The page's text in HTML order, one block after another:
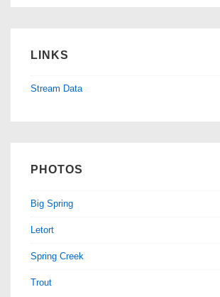
LINKS
Stream Data
PHOTOS
Big Spring
Letort
Spring Creek
Trout